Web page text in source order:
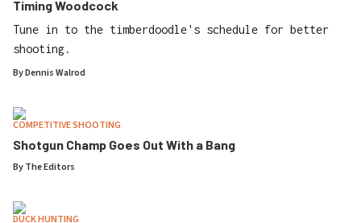
Timing Woodcock
Tune in to the timberdoodle's schedule for better
shooting.
ByDennis Walrod
COMPETITIVE SHOOTING
Shotgun Champ Goes Out With a Bang
ByThe Editors
DUCK HUNTING